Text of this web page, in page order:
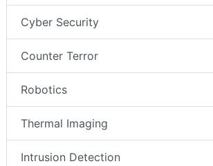
Cyber Security
Counter Terror
Robotics
Thermal Imaging
Intrusion Detection